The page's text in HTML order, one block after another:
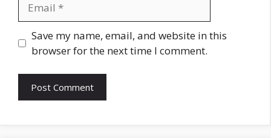
Website
Save my name, email, and website in this
browser for the next time I comment.